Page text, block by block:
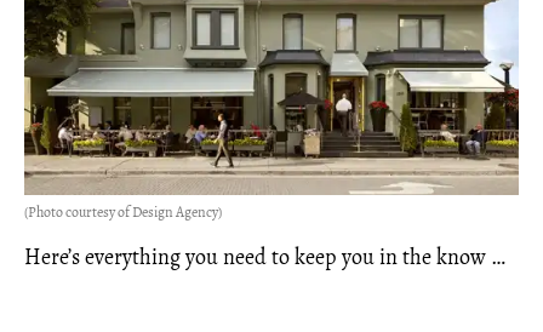
(Photo courtesy of Design Agency)
Here’s everything you need to keep you in the know …